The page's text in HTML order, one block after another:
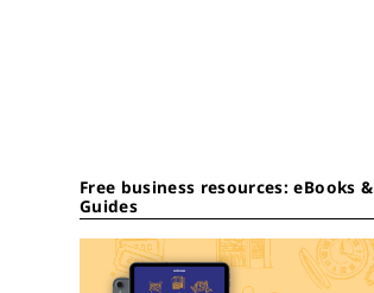
Free business resources: eBooks &
Guides